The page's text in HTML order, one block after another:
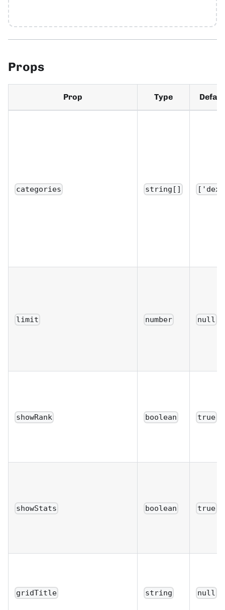
Props
Prop Type
categories string[]
limit number null
showRank boolean true
showStats boolean true
gridTitle string null